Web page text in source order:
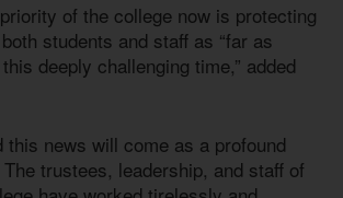
of the college now is protecting
students and staff as “far as
deeply challenging time,” added
this news will come as a profound
trustees, leadership, and staff of